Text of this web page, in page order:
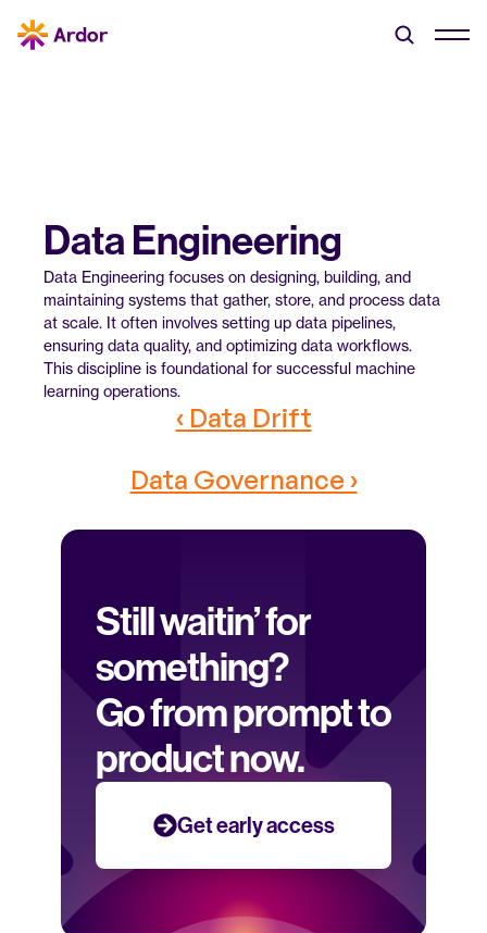
Data Engineering
Data Engineering focuses on designing, building, and
maintaining systems that gather, store, and process data
at scale. It often involves setting up data pipelines,
ensuring data quality, and optimizing data workflows.
This discipline is foundational for successful machine
learning operations.
‹ Data Drift
Data Governance ›
Still waitin’ for
something?
Go from prompt to
product now.
Get early access